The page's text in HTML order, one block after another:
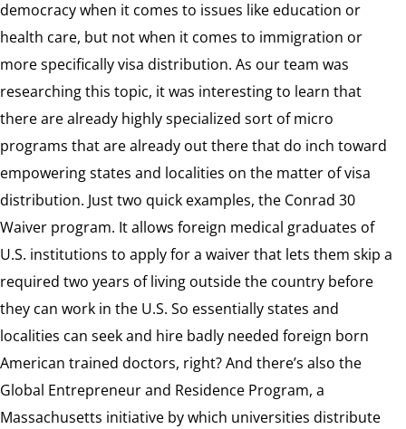
democracy when it comes to issues like education or
health care, but not when it comes to immigration or
more specifically visa distribution. As our team was
researching this topic, it was interesting to learn that
there are already highly specialized sort of micro
programs that are already out there that do inch toward
empowering states and localities on the matter of visa
distribution. Just two quick examples, the Conrad 30
Waiver program. It allows foreign medical graduates of
U.S. institutions to apply for a waiver that lets them skip a
required two years of living outside the country before
they can work in the U.S. So essentially states and
localities can seek and hire badly needed foreign born
American trained doctors, right? And there’s also the
Global Entrepreneur and Residence Program, a
Massachusetts initiative by which universities distribute